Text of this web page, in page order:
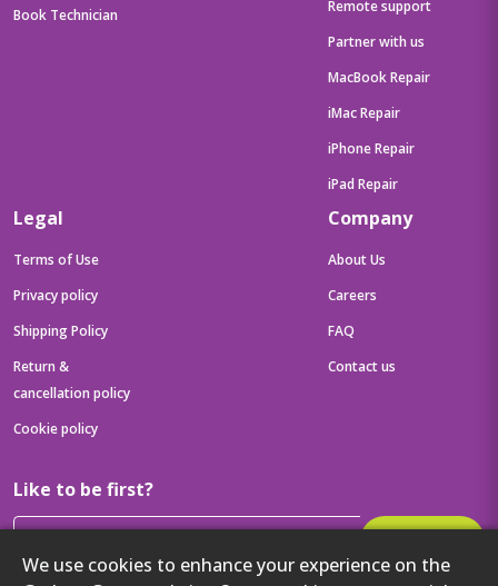
We use cookies to enhance your experience on the
Book Technician
Remote support
Partner with us
MacBook Repair
iMac Repair
iPhone Repair
iPad Repair
Legal
Terms of Use
Privacy policy
Shipping Policy
Return &
cancellation policy
Cookie policy
Company
About Us
Careers
FAQ
Contact us
Like to be first?
Then get your latest tech updates and offers before anyone else